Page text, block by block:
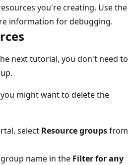
you're creating. Use the
information for debugging.
next tutorial, you don't need to
might want to delete the
select Resource groupsfrom
name in the Filter for any